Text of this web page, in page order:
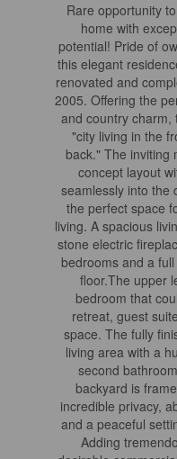
Rare opportunity
home with
potential! Pride of
this elegant
renovated and
2005. Offering the
and country
"city living in the
back." The inviting
concept layout
seamlessly into the
the perfect space
living. A spacious
stone electric
bedrooms and a
floor.The upper
bedroom that
retreat, guest
space. The fully
living area with a
second
backyard is
incredible privacy,
and a peaceful
Adding